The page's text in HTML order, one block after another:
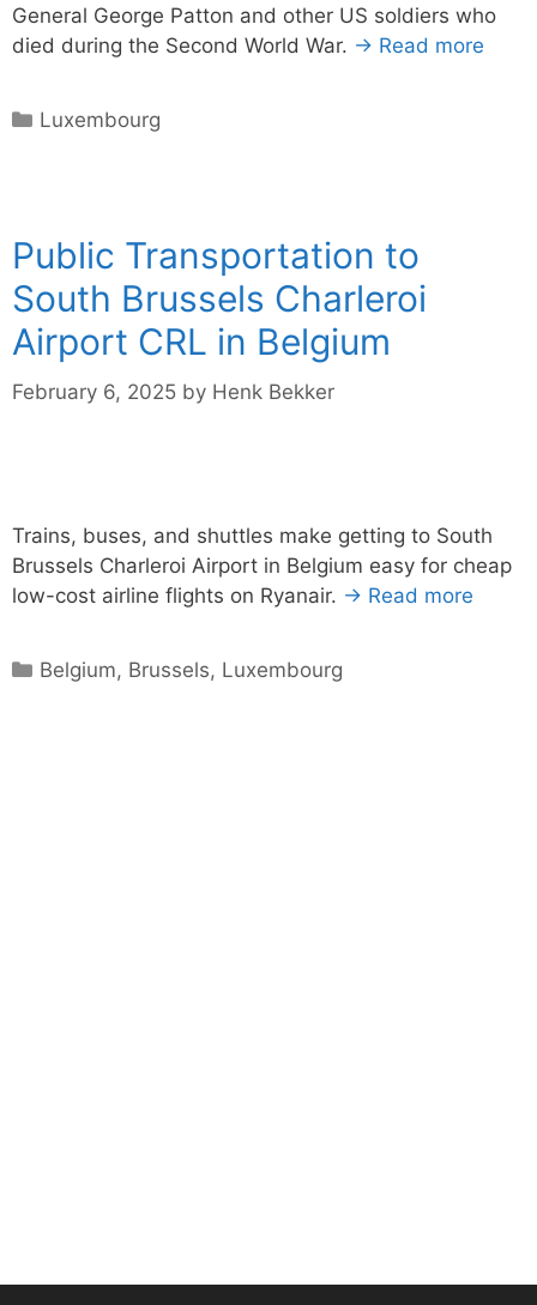
General George Patton and other US soldiers who
died during the Second World War. → Read more
Categories
Luxembourg
Public Transportation to
South Brussels Charleroi
Airport CRL in Belgium
February 6, 2025 by Henk Bekker
Trains, buses, and shuttles make getting to South
Brussels Charleroi Airport in Belgium easy for cheap
low-cost airline flights on Ryanair. → Read more
Categories
Belgium, Brussels, Luxembourg